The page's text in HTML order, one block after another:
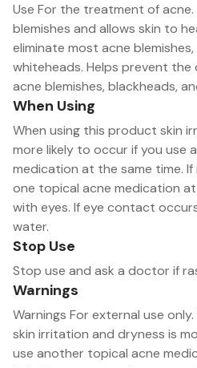
Use For the treatment of acne.
blemishes and allows skin to
eliminate most acne
whiteheads. Helps prevent
acne blemishes, blackheads,
When Using
When using this product skin
more likely to occur if you use
medication at the same time.
one topical acne medication
with eyes. If eye contact
water.
Stop Use
Stop use and ask a doctor if
Warnings
Warnings For external use
skin irritation and dryness is
use another topical acne